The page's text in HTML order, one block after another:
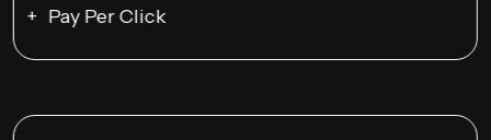
Pay Per Click